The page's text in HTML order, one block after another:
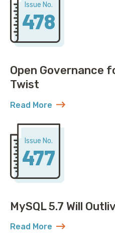
Issue No.
478
Open Governance
Twist
Read More
about Open Governance
Issue No.
477
MySQL 5.7 Will
Read More
about MySQL 5.7 Will